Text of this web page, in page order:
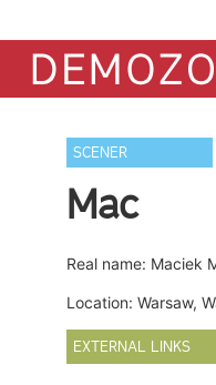
SCENER
Mac
Real name: Maciek
Location: Warsaw,
EXTERNAL LINKS